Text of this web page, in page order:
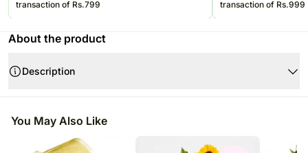
transaction of Rs.799
transaction of Rs.999
About the product
Description
perfect gift to send your kind thoughts or something just in need of a
Arrangement, front-facing, approx 30cm high
You May Also Like